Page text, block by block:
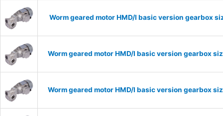
Worm geared motor HMD/I basic version gearbox
Worm geared motor HMD/I basic version gearbox
Worm geared motor HMD/I basic version gearbox